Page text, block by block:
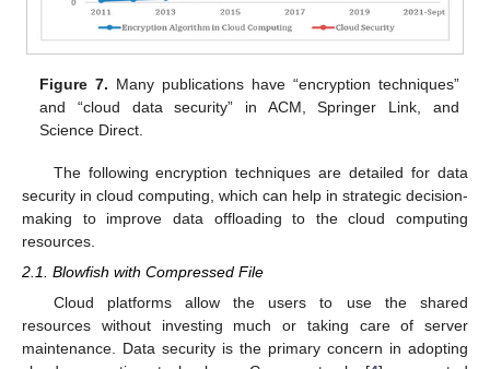
Figure 7. Many publications have “encryption techniques”
and “cloud data security” in ACM, Springer Link, and
Science Direct.
The following encryption techniques are detailed for data
security in cloud computing, which can help in strategic decision-
making to improve data offloading to the cloud computing
resources.
2.1. Blowfish with Compressed File
Cloud platforms allow the users to use the shared
resources without investing much or taking care of server
maintenance. Data security is the primary concern in adopting